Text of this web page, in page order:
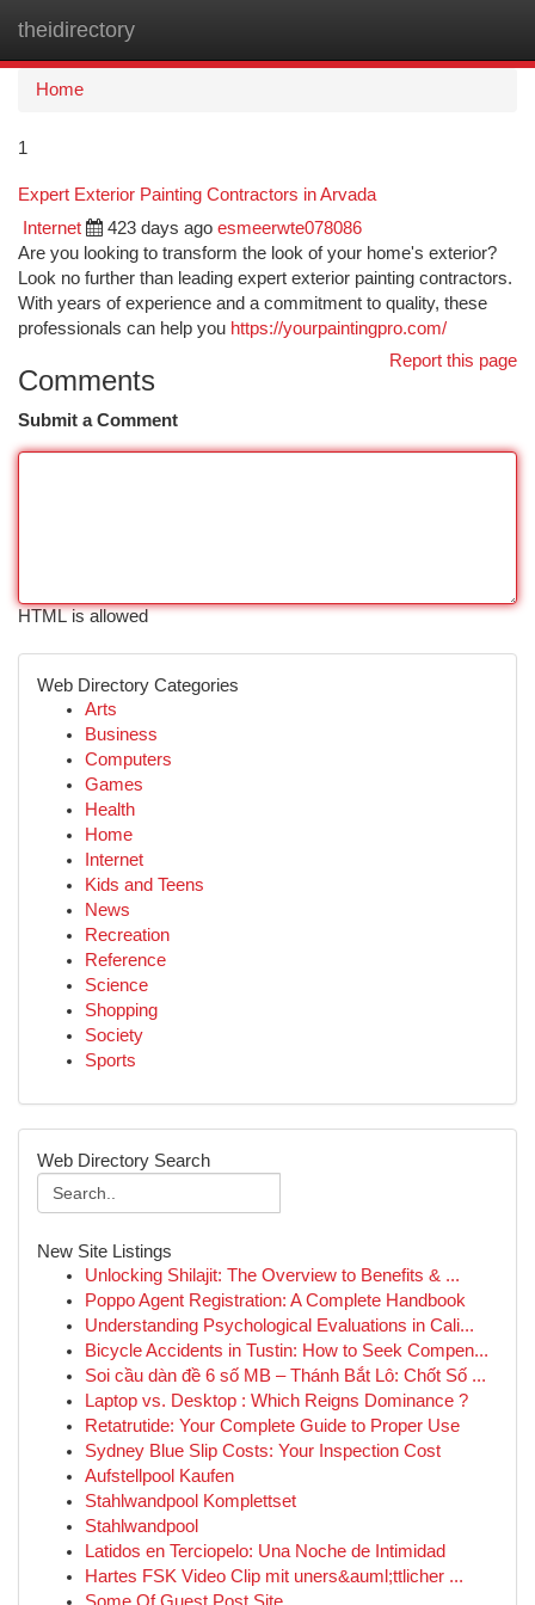
theidirectory
Home
1
Expert Exterior Painting Contractors in Arvada
Internet 423 days ago esmeerwte078086
Are you looking to transform the look of your home's exterior?
Look no further than leading expert exterior painting contractors.
With years of experience and a commitment to quality, these
professionals can help you https://yourpaintingpro.com/
Report this page
Comments
Submit a Comment
HTML is allowed
Web Directory Categories
Arts
Business
Computers
Games
Health
Home
Internet
Kids and Teens
News
Recreation
Reference
Science
Shopping
Society
Sports
Web Directory Search
New Site Listings
Unlocking Shilajit: The Overview to Benefits & ...
Poppo Agent Registration: A Complete Handbook
Understanding Psychological Evaluations in Cali...
Bicycle Accidents in Tustin: How to Seek Compen...
Soi cầu dàn đề 6 số MB – Thánh Bắt Lô: Chốt Số ...
Laptop vs. Desktop : Which Reigns Dominance ?
Retatrutide: Your Complete Guide to Proper Use
Sydney Blue Slip Costs: Your Inspection Cost
Aufstellpool Kaufen
Stahlwandpool Komplettset
Stahlwandpool
Latidos en Terciopelo: Una Noche de Intimidad
Hartes FSK Video Clip mit uners&auml;ttlicher ...